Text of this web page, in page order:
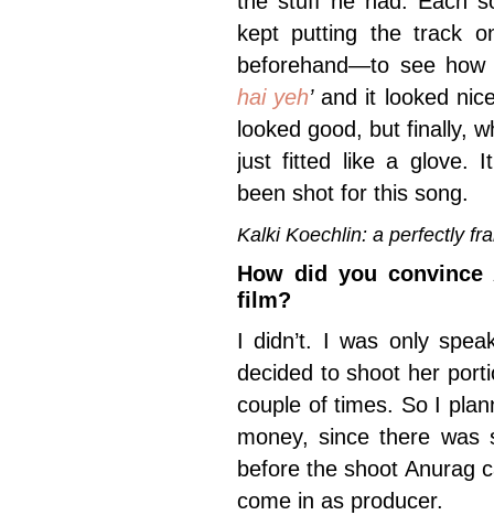
kept putting the track
beforehand—to see
hai yeh’ and it looked
looked good, but finally,
just fitted like a glove.
been shot for this song.
Kalki Koechlin: a perfectly
How did you convince
film?
I didn’t. I was only
decided to shoot her
couple of times. So I
money, since there was
before the shoot Anurag
come in as producer.